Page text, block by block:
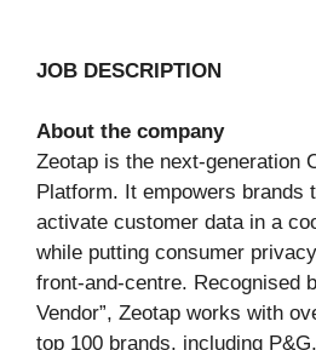
JOB DESCRIPTION
About the company
Zeotap is the next-generation
Platform. It empowers brands
activate customer data in a
while putting consumer
front-and-centre. Recognised
Vendor”, Zeotap works with
top 100 brands, including